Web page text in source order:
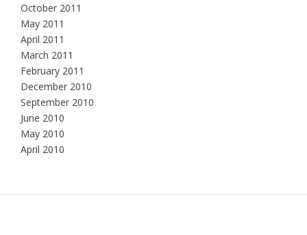
October 2011
May 2011
April 2011
March 2011
February 2011
December 2010
September 2010
June 2010
May 2010
April 2010